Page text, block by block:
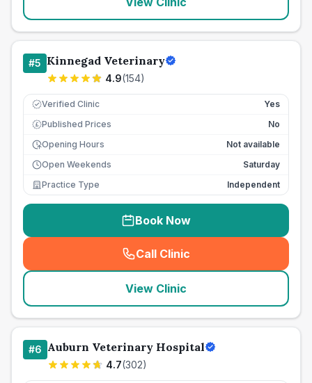
#5 Kinnegad Veterinary
4.9(154)
Verified Clinic Yes
£ Published Prices
No
Opening Hours
Not available
Open Weekends
Saturday
Practice Type
Independent
Book Now
Call Clinic
( seo_lab_card_freephone
View Clinic
#6 Auburn Veterinary Hospital
4.7(302)